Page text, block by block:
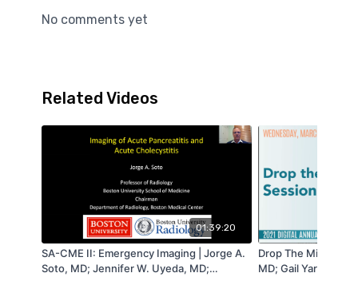
No comments yet
Related Videos
01:39:20
SA-CME II: Emergency Imaging | Jorge A.
Soto, MD; Jennifer W. Uyeda, MD;
Drop The Mic
MD; Gail Yarmish,